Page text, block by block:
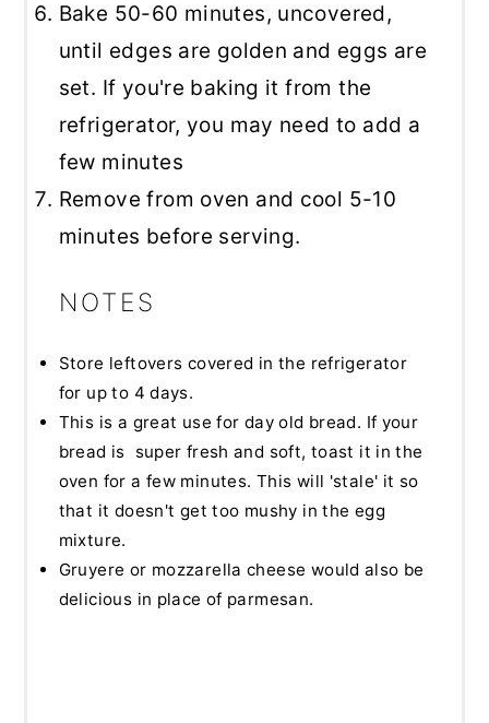
Bake 50-60 minutes, uncovered,
until edges are golden and eggs are
set. If you're baking it from the
refrigerator, you may need to add a
few minutes
Remove from oven and cool 5-10
minutes before serving.
NOTES
Store leftovers covered in the refrigerator
for up to 4 days.
This is a great use for day old bread. If your
bread is super fresh and soft, toast it in the
oven for a few minutes. This will 'stale' it so
that it doesn't get too mushy in the egg
mixture.
Gruyere or mozzarella cheese would also be
delicious in place of parmesan.